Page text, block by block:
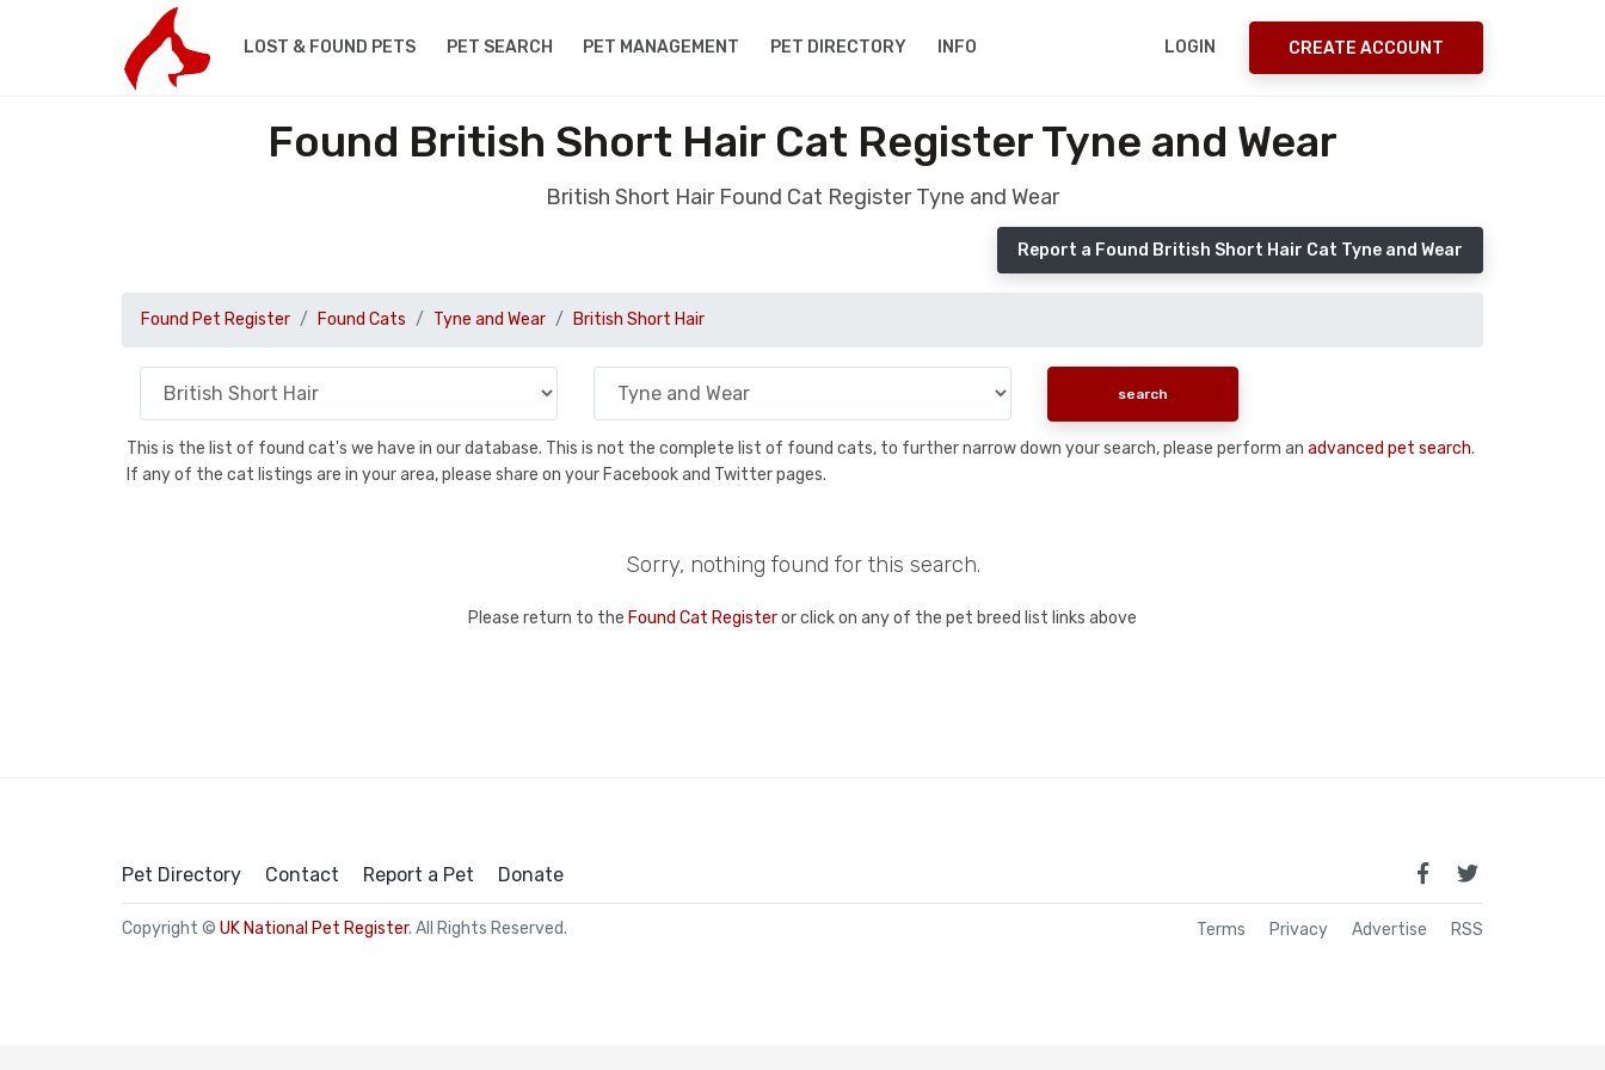
LOST & FOUND PETS PET SEARCH PET MANAGEMENT PET DIRECTORY INFO LOGIN CREATE ACCOUNT
Found British Short Hair Cat Register Tyne and Wear
British Short Hair Found Cat Register Tyne and Wear
Report a Found British Short Hair Cat Tyne and Wear
Found Pet Register Found Cats Tyne and Wear British Short Hair
This is the list of found cat's we have in our database. This is not the complete list of found cats, to further narrow down your search, please perform an advanced pet search.
If any of the cat listings are in your area, please share on your Facebook and Twitter pages.
Sorry, nothing found for this search.
Please return to the Found Cat Registeror click on any of the pet breed list links above
Pet Directory Contact Report a Pet Donate
Copyright © UK National Pet Register. All Rights Reserved. Terms Privacy Advertise RSS